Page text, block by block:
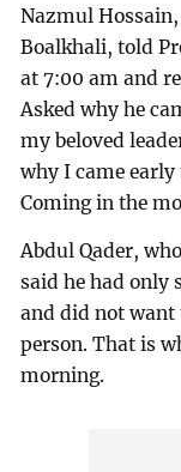
Nazmul
Boalkhali, told
at 7:00 am and
Asked why he
my beloved
why I came early
Coming in the
Abdul Qader,
said he had only
and did not
person. That is
morning.